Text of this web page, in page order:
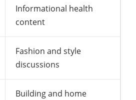
Informational health
content
Fashion and style
discussions
Building and home